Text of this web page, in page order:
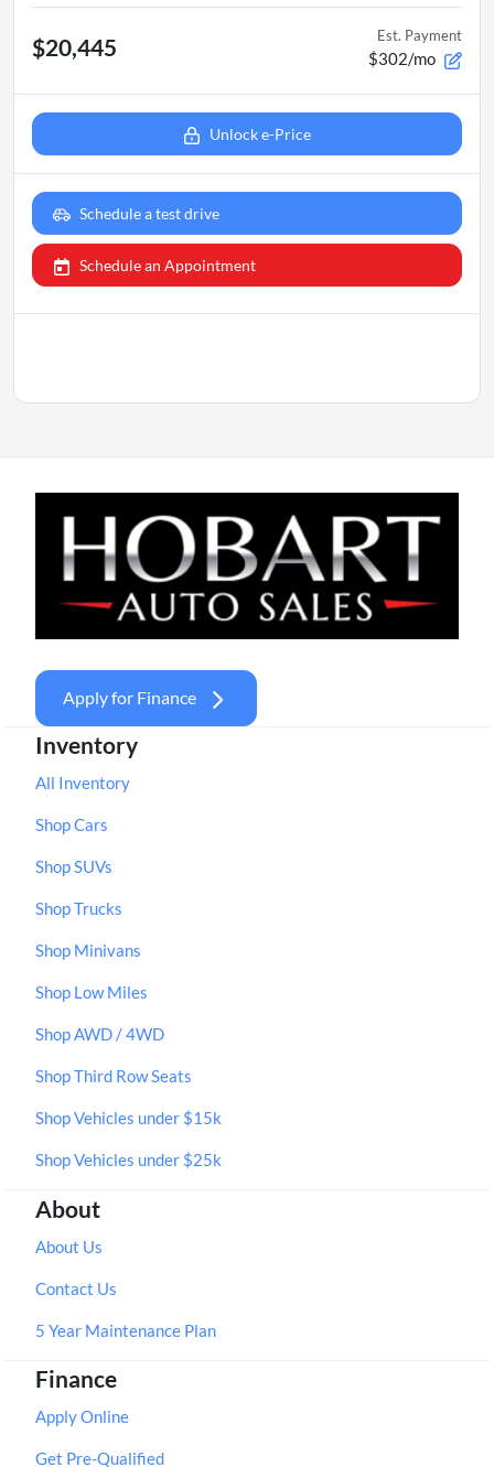
$20,445 Est. Payment
$302/mo
Unlock e-Price
Schedule a test drive
Schedule an Appointment
Apply for Finance
Inventory
All Inventory
Shop Cars
Shop SUVs
Shop Trucks
Shop Minivans
Shop Low Miles
Shop AWD / 4WD
Shop Third Row Seats
Shop Vehicles under $15k
Shop Vehicles under $25k
About
About Us
Contact Us
5 Year Maintenance Plan
Finance
Apply Online
Get Pre-Qualified